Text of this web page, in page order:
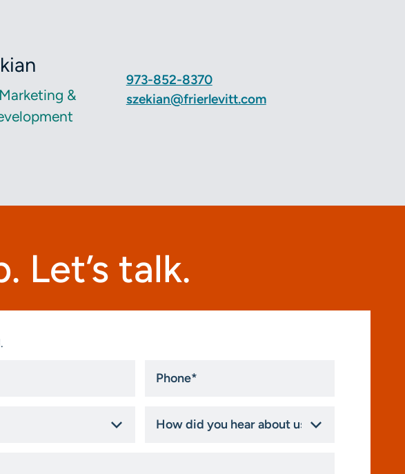
&
973-852-8370
szekian@frierlevitt.com
Let’s talk.
did